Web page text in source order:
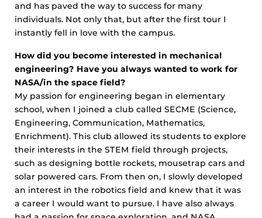
and has paved the way to success for many
individuals. Not only that, but after the first tour I
instantly fell in love with the campus.
How did you become interested in mechanical
engineering? Have you always wanted to work for
NASA/in the space field?
My passion for engineering began in elementary
school, when I joined a club called SECME (Science,
Engineering, Communication, Mathematics,
Enrichment). This club allowed its students to explore
their interests in the STEM field through projects,
such as designing bottle rockets, mousetrap cars and
solar powered cars. From then on, I slowly developed
an interest in the robotics field and knew that it was
a career I would want to pursue. I have also always